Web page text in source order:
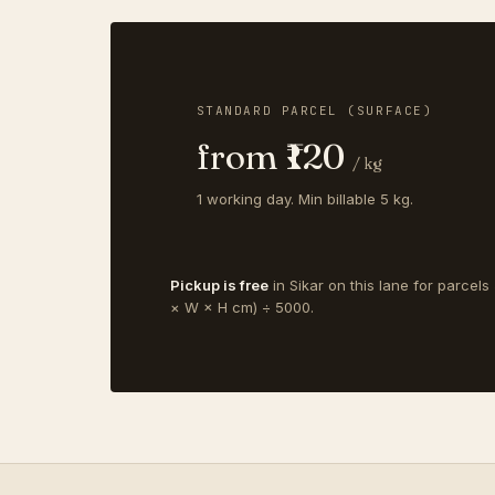
STANDARD PARCEL (SURFACE)
from ₹120 / kg
1 working day. Min billable 5 kg.
Pickup is freein Sikar on this lane for parcels
× W × H cm) ÷ 5000.